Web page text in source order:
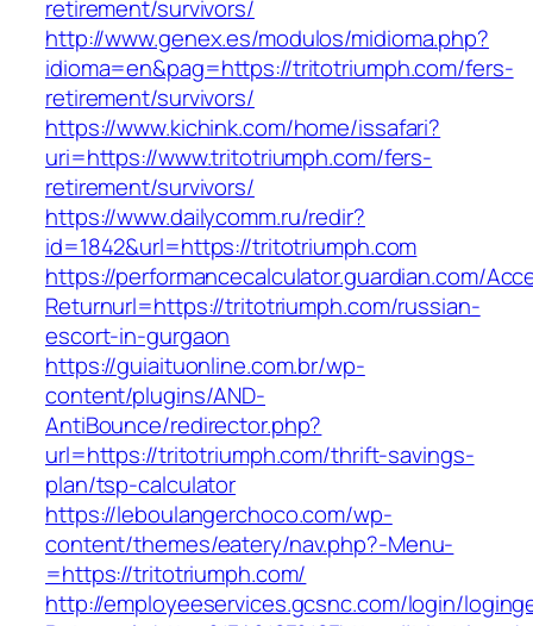
retirement/survivors/
http://www.genex.es/modulos/midioma.php?
idioma=en&pag=https://tritotriumph.com/fers-
retirement/survivors/
https://www.kichink.com/home/issafari?
uri=https://www.tritotriumph.com/fers-
retirement/survivors/
https://www.dailycomm.ru/redir?
id=1842&url=https://tritotriumph.com
https://performancecalculator.guardian.com/
Returnurl=https://tritotriumph.com/russian-
escort-in-gurgaon
https://guiaituonline.com.br/wp-
content/plugins/AND-
AntiBounce/redirector.php?
url=https://tritotriumph.com/thrift-savings-
plan/tsp-calculator
https://leboulangerchoco.com/wp-
content/themes/eatery/nav.php?-Menu-
=https://tritotriumph.com/
http://employeeservices.gcsnc.com/login/